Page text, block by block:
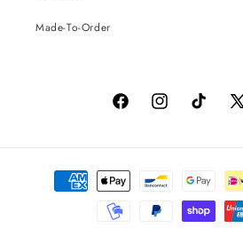
Made-To-Order
FacebookInstagramTikTok
X
Payment
methods